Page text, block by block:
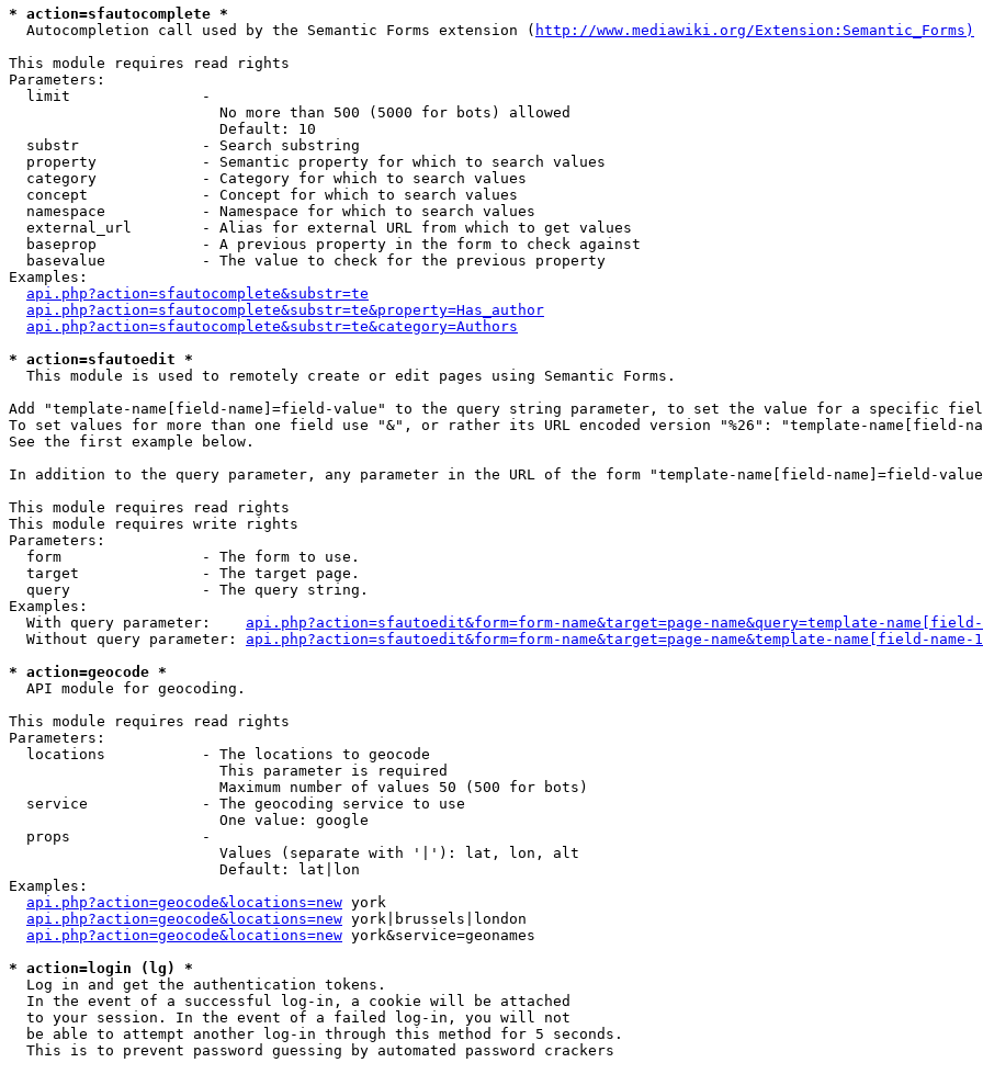
* action=sfautocomplete *
  Autocompletion call used by the Semantic Forms extension (
http://www.mediawiki.org/Extension:Semantic_Forms)
This module requires read rights
Parameters:
  limit               -
                        No more than 500 (5000 for bots) allowed
                        Default: 10
  substr              - Search substring
  property            - Semantic property for which to search values
  category            - Category for which to search values
  concept             - Concept for which to search values
  namespace           - Namespace for which to search values
  external_url        - Alias for external URL from which to get values
  baseprop            - A previous property in the form to check against
  basevalue           - The value to check for the previous property
Examples:
api.php?action=sfautocomplete&substr=te
api.php?action=sfautocomplete&substr=te&property=Has_author
api.php?action=sfautocomplete&substr=te&category=Authors
* action=sfautoedit *
  This module is used to remotely create or edit pages using Semantic Forms.
Add "template-name[field-name]=field-value" to the query string parameter, to set the value for a specific
To set values for more than one field use "&", or rather its URL encoded version "%26": "template-name[field-
See the first example below.
In addition to the query parameter, any parameter in the URL of the form "template-name[field-name]=field-
This module requires read rights
This module requires write rights
Parameters:
  form                - The form to use.
  target              - The target page.
  query               - The query string.
Examples:
  With query parameter:
api.php?action=sfautoedit&form=form-name&target=page-name&query=template-
  Without query parameter:
api.php?action=sfautoedit&form=form-name&target=page-name&template-name[field-
* action=geocode *
  API module for geocoding.
This module requires read rights
Parameters:
  locations           - The locations to geocode
                        This parameter is required
                        Maximum number of values 50 (500 for bots)
  service             - The geocoding service to use
                        One value: google
  props               -
                        Values (separate with '|'): lat, lon, alt
                        Default: lat|lon
Examples:
api.php?action=geocode&locations=new york
api.php?action=geocode&locations=new york|brussels|london
api.php?action=geocode&locations=new york&service=geonames
* action=login (lg) *
  Log in and get the authentication tokens.
  In the event of a successful log-in, a cookie will be attached
  to your session. In the event of a failed log-in, you will not
  be able to attempt another log-in through this method for 5 seconds.
  This is to prevent password guessing by automated password crackers